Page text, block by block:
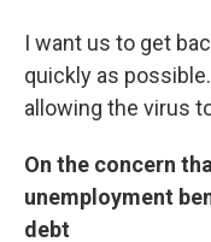
I want us to get
quickly as
allowing the virus
On the concern
unemployment
debt